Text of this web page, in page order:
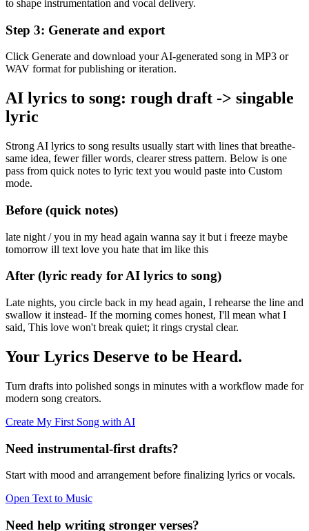
to shape instrumentation and vocal delivery.
Step 3: Generate and export
Click Generate and download your AI-generated song in MP3 or
WAV format for publishing or iteration.
AI lyrics to song: rough draft -> singable
lyric
Strong AI lyrics to song results usually start with lines that breathe-
same idea, fewer filler words, clearer stress pattern. Below is one
pass from quick notes to lyric text you would paste into Custom
mode.
Before (quick notes)
late night / you in my head again wanna say it but i freeze maybe
tomorrow ill text love you hate that im like this
After (lyric ready for AI lyrics to song)
Late nights, you circle back in my head again, I rehearse the line and
swallow it instead- If the morning comes honest, I'll mean what I
said, This love won't break quiet; it rings crystal clear.
Your Lyrics Deserve to be Heard.
Turn drafts into polished songs in minutes with a workflow made for
modern song creators.
Create My First Song with AI
Need instrumental-first drafts?
Start with mood and arrangement before finalizing lyrics or vocals.
Open Text to Music
Need help writing stronger verses?